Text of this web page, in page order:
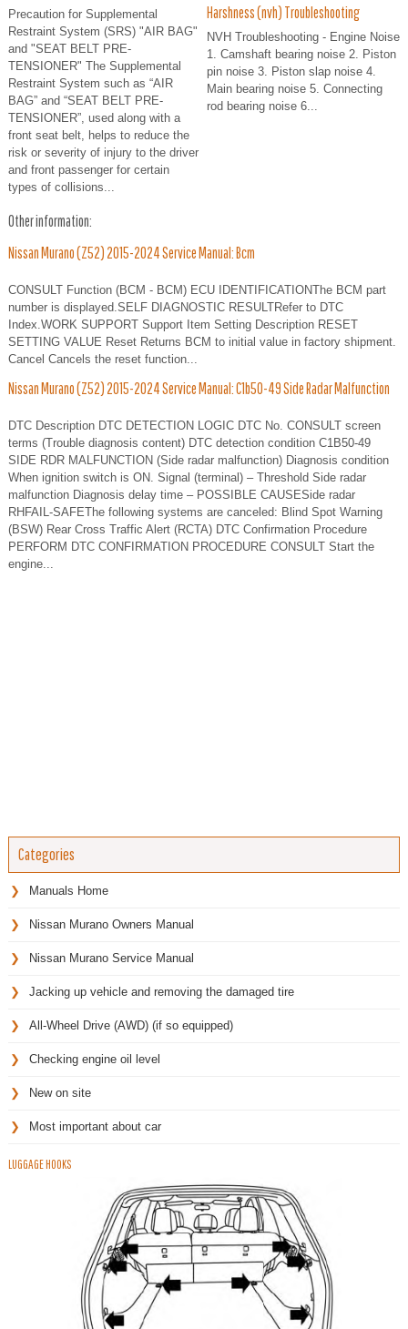
Precaution for Supplemental
Restraint System (SRS) "AIR BAG"
and "SEAT BELT PRE-
TENSIONER" The Supplemental
Restraint System such as “AIR
BAG” and “SEAT BELT PRE-
TENSIONER”, used along with a
front seat belt, helps to reduce the
risk or severity of injury to the driver
and front passenger for certain
types of collisions...
Harshness (nvh) Troubleshooting
NVH Troubleshooting - Engine Noise
1. Camshaft bearing noise 2. Piston
pin noise 3. Piston slap noise 4.
Main bearing noise 5. Connecting
rod bearing noise 6...
Other information:
Nissan Murano (Z52) 2015-2024 Service Manual: Bcm
CONSULT Function (BCM - BCM) ECU IDENTIFICATIONThe BCM part
number is displayed.SELF DIAGNOSTIC RESULTRefer to DTC
Index.WORK SUPPORT Support Item Setting Description RESET
SETTING VALUE Reset Returns BCM to initial value in factory shipment.
Cancel Cancels the reset function...
Nissan Murano (Z52) 2015-2024 Service Manual: C1b50-49 Side Radar Malfunction
DTC Description DTC DETECTION LOGIC DTC No. CONSULT screen
terms (Trouble diagnosis content) DTC detection condition C1B50-49
SIDE RDR MALFUNCTION (Side radar malfunction) Diagnosis condition
When ignition switch is ON. Signal (terminal) – Threshold Side radar
malfunction Diagnosis delay time – POSSIBLE CAUSESide radar
RHFAIL-SAFEThe following systems are canceled: Blind Spot Warning
(BSW) Rear Cross Traffic Alert (RCTA) DTC Confirmation Procedure
PERFORM DTC CONFIRMATION PROCEDURE CONSULT Start the
engine...
Categories
Manuals Home
Nissan Murano Owners Manual
Nissan Murano Service Manual
Jacking up vehicle and removing the damaged tire
All-Wheel Drive (AWD) (if so equipped)
Checking engine oil level
New on site
Most important about car
LUGGAGE HOOKS